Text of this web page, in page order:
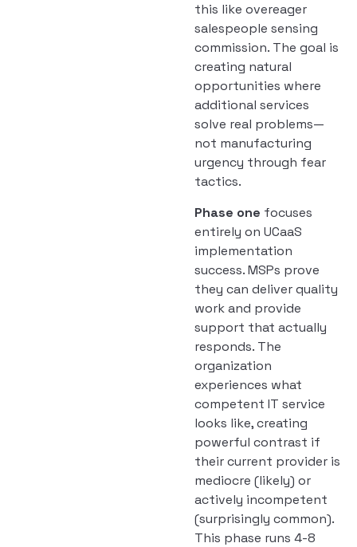
this like overeager
salespeople sensing
commission. The goal is
creating natural
opportunities where
additional services
solve real problems—
not manufacturing
urgency through fear
tactics.
Phase one focuses
entirely on UCaaS
implementation
success. MSPs prove
they can deliver quality
work and provide
support that actually
responds. The
organization
experiences what
competent IT service
looks like, creating
powerful contrast if
their current provider is
mediocre (likely) or
actively incompetent
(surprisingly common).
This phase runs 4-8